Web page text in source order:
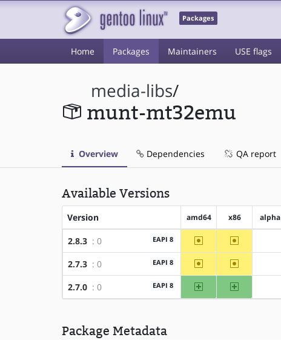
Packages
Home Packages Maintainers USE flags
media-libs/
munt-mt32emu
Overview Dependencies QA report
Available Versions
Version amd64 x86 alpha
2.8.3 : 0 EAPI 8 ~amd64 ~x86
2.7.3 : 0 EAPI 8 ~amd64 ~x86
2.7.0 : 0 EAPI 8 amd64 x86
Package Metadata